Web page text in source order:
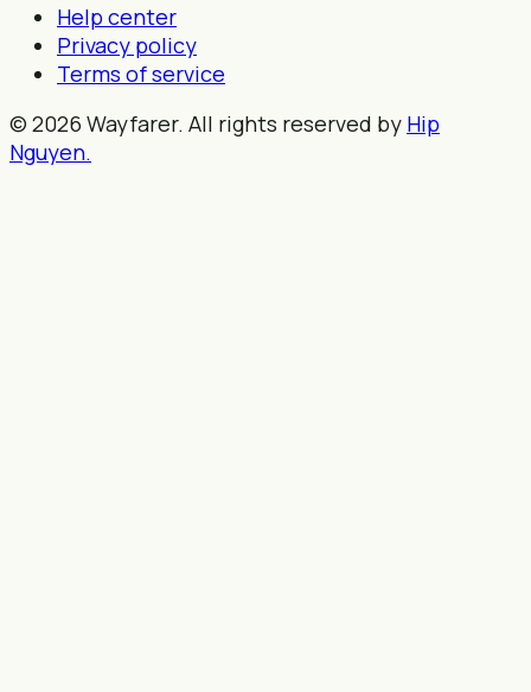
Help center
Privacy policy
Terms of service
© 2026 Wayfarer. All rights reserved by Hip
Nguyen.